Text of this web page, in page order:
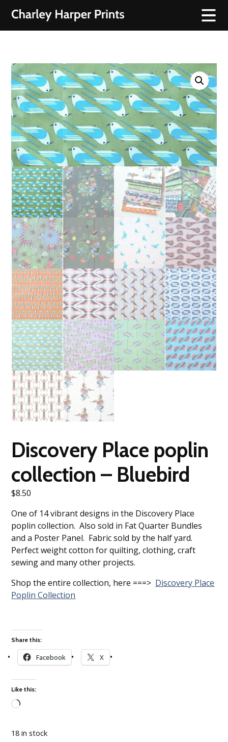
Discovery Place poplin
collection – Bluebird
$8.50
One of 14 vibrant designs in the Discovery Place
poplin collection. Also sold in Fat Quarter Bundles
and a Poster Panel. Fabric sold by the half yard.
Perfect weight cotton for quilting, clothing, craft
sewing and many other projects.
Shop the entire collection, here ===> Discovery Place
Poplin Collection
Share this:
Facebook X
Like this:
18 in stock